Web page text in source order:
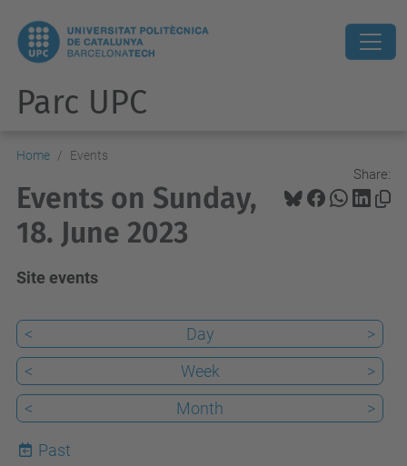
Parc UPC
Home Events
Share:
Events on Sunday,
18. June 2023
Site events
< Day
>
<
Week
>
<
Month >
Past